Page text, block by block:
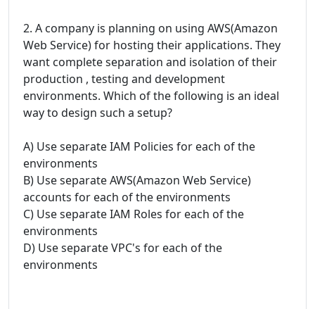
2. A company is planning on using AWS(Amazon
Web Service) for hosting their applications. They
want complete separation and isolation of their
production , testing and development
environments. Which of the following is an ideal
way to design such a setup?
A) Use separate IAM Policies for each of the
environments
B) Use separate AWS(Amazon Web Service)
accounts for each of the environments
C) Use separate IAM Roles for each of the
environments
D) Use separate VPC's for each of the
environments